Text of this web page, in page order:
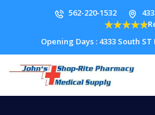
562-220-1532
Opening Days : 4333 South